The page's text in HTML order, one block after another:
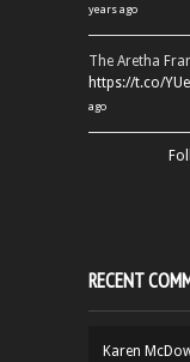
years ago
The Aretha
https://t.co/
ago
RECENT
Karen